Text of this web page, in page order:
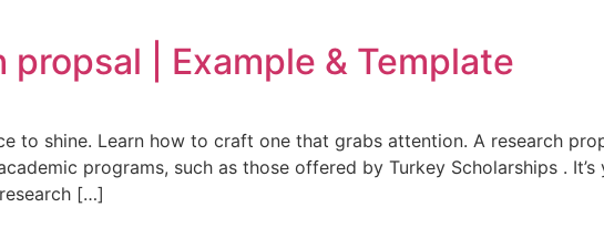
| Example & Template
to shine. Learn how to craft one that grabs attention. A research
programs, such as those offered by Turkey Scholarships .
[…]